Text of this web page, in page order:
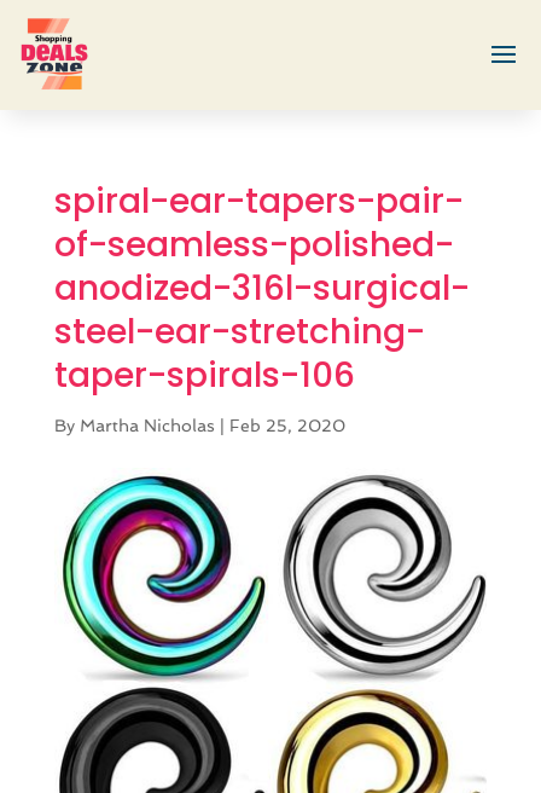
spiral-ear-tapers-pair-
of-seamless-polished-
anodized-316l-surgical-
steel-ear-stretching-
taper-spirals-106
By Martha Nicholas | Feb 25, 2020